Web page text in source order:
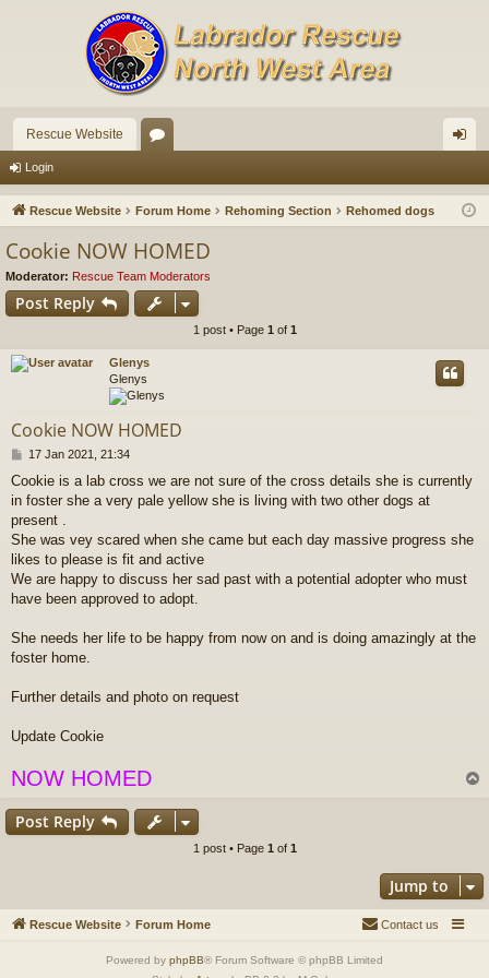
Rescue Website
u in
Login
Rescue Website Forum Home Rehoming Section Rehomed dogs
Cookie NOW HOMED
Moderator: Rescue Team Moderators
Post Reply
1 post • Page 1 of 1
Glenys
Glenys
Cookie NOW HOMED
P
s
t
17 Jan 2021, 21:34
Cookie is a lab cross we are not sure of the cross details she is currently
in foster she a very pale yellow she is living with two other dogs at
present .
She was vey scared when she came but each day massive progress she
likes to please is fit and active
We are happy to discuss her sad past with a potential adopter who must
have been approved to adopt.
She needs her life to be happy from now on and is doing amazingly at the
foster home.
Further details and photo on request
Update Cookie
NOW HOMED
Post Reply
1 post • Page 1 of 1
Jump to
Rescue Website Forum Home Contact us
Powered by phpBB® Forum Software © phpBB Limited